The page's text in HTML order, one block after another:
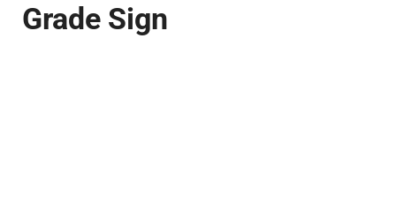
Grade Sign